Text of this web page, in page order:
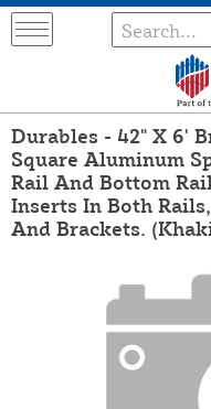
Durables - 42" X 6'
Square Aluminum
Rail And Bottom
Inserts In Both
And Brackets.